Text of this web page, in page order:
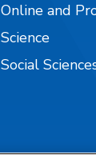
Online and
Science
Social